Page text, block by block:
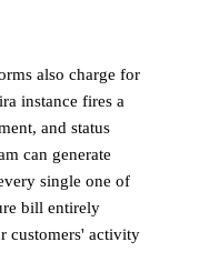
also charge for
instance fires a
and status
can generate
single one of
bill entirely
customers' activity